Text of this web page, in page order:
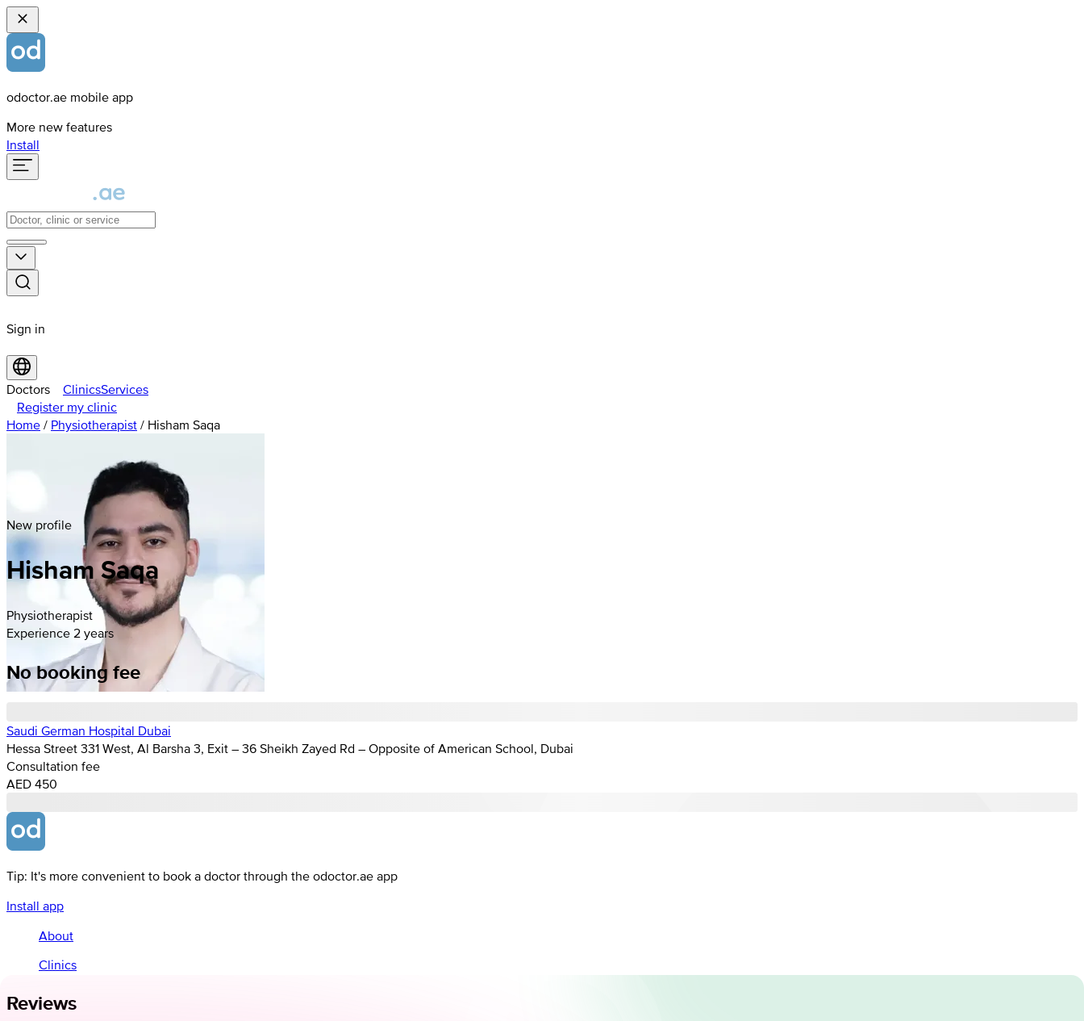
odoctor.ae mobile app
More new features
Install
Sign in
Doctors ClinicsServices
Register my clinic
Home / Physiotherapist / Hisham Saqa
New profile
HishamSaqa
Physiotherapist
Experience 2 years
No booking fee
Saudi German Hospital Dubai
Hessa Street 331 West, Al Barsha 3, Exit – 36 Sheikh Zayed Rd – Opposite of American School, Dubai
Consultation fee
AED 450
Tip: It's more convenient to book a doctor through the odoctor.ae app
Install app
About
Clinics
Reviews